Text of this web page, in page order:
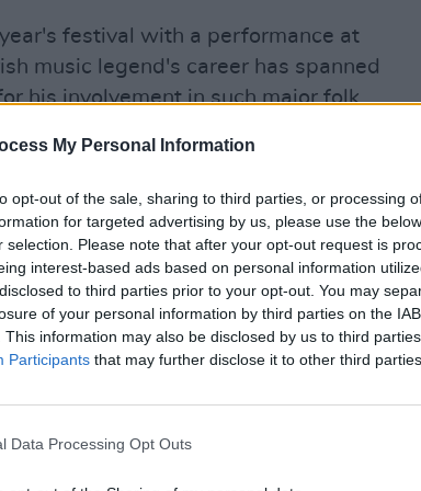
My Personal Information
opt-out of the sale, sharing to third parties, or processing
for targeted advertising by us, please use the
selection. Please note that after your opt-out request is
interest-based ads based on personal information
to third parties prior to your opt-out. You may
of your personal information by third parties on the
This information may also be disclosed by us to third
Participants that may further disclose it to other third parties.
Data Processing Opt Outs
festival with a performance at
music legend's career has spanned
his involvement in such major folk
is the launch of a new book at
Reeling Down the Years by author
the remarkable history of Cork Folk
will return to the Cork Opera House
set-up, featuring Catherine Mc
Meachair, and Kaitlin Cullen-Verhauz.
‘Rourke will be the opening act for the